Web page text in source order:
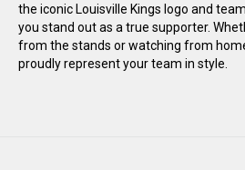
SHIRT SHIRT
the iconic Louisville Kings logo and
you stand out as a true supporter.
from the stands or watching from
proudly represent your team in style.